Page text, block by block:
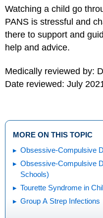
Watching a child go
PANS is stressful and
there to support and
help and advice.
Medically reviewed by:
Date reviewed: July
MORE ON THIS TOPIC
Obsessive-Compulsive
Obsessive-Compulsive
Schools)
Tourette Syndrome in
Group A Strep Infections